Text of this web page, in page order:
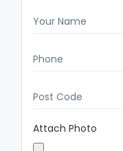
Attach Photo